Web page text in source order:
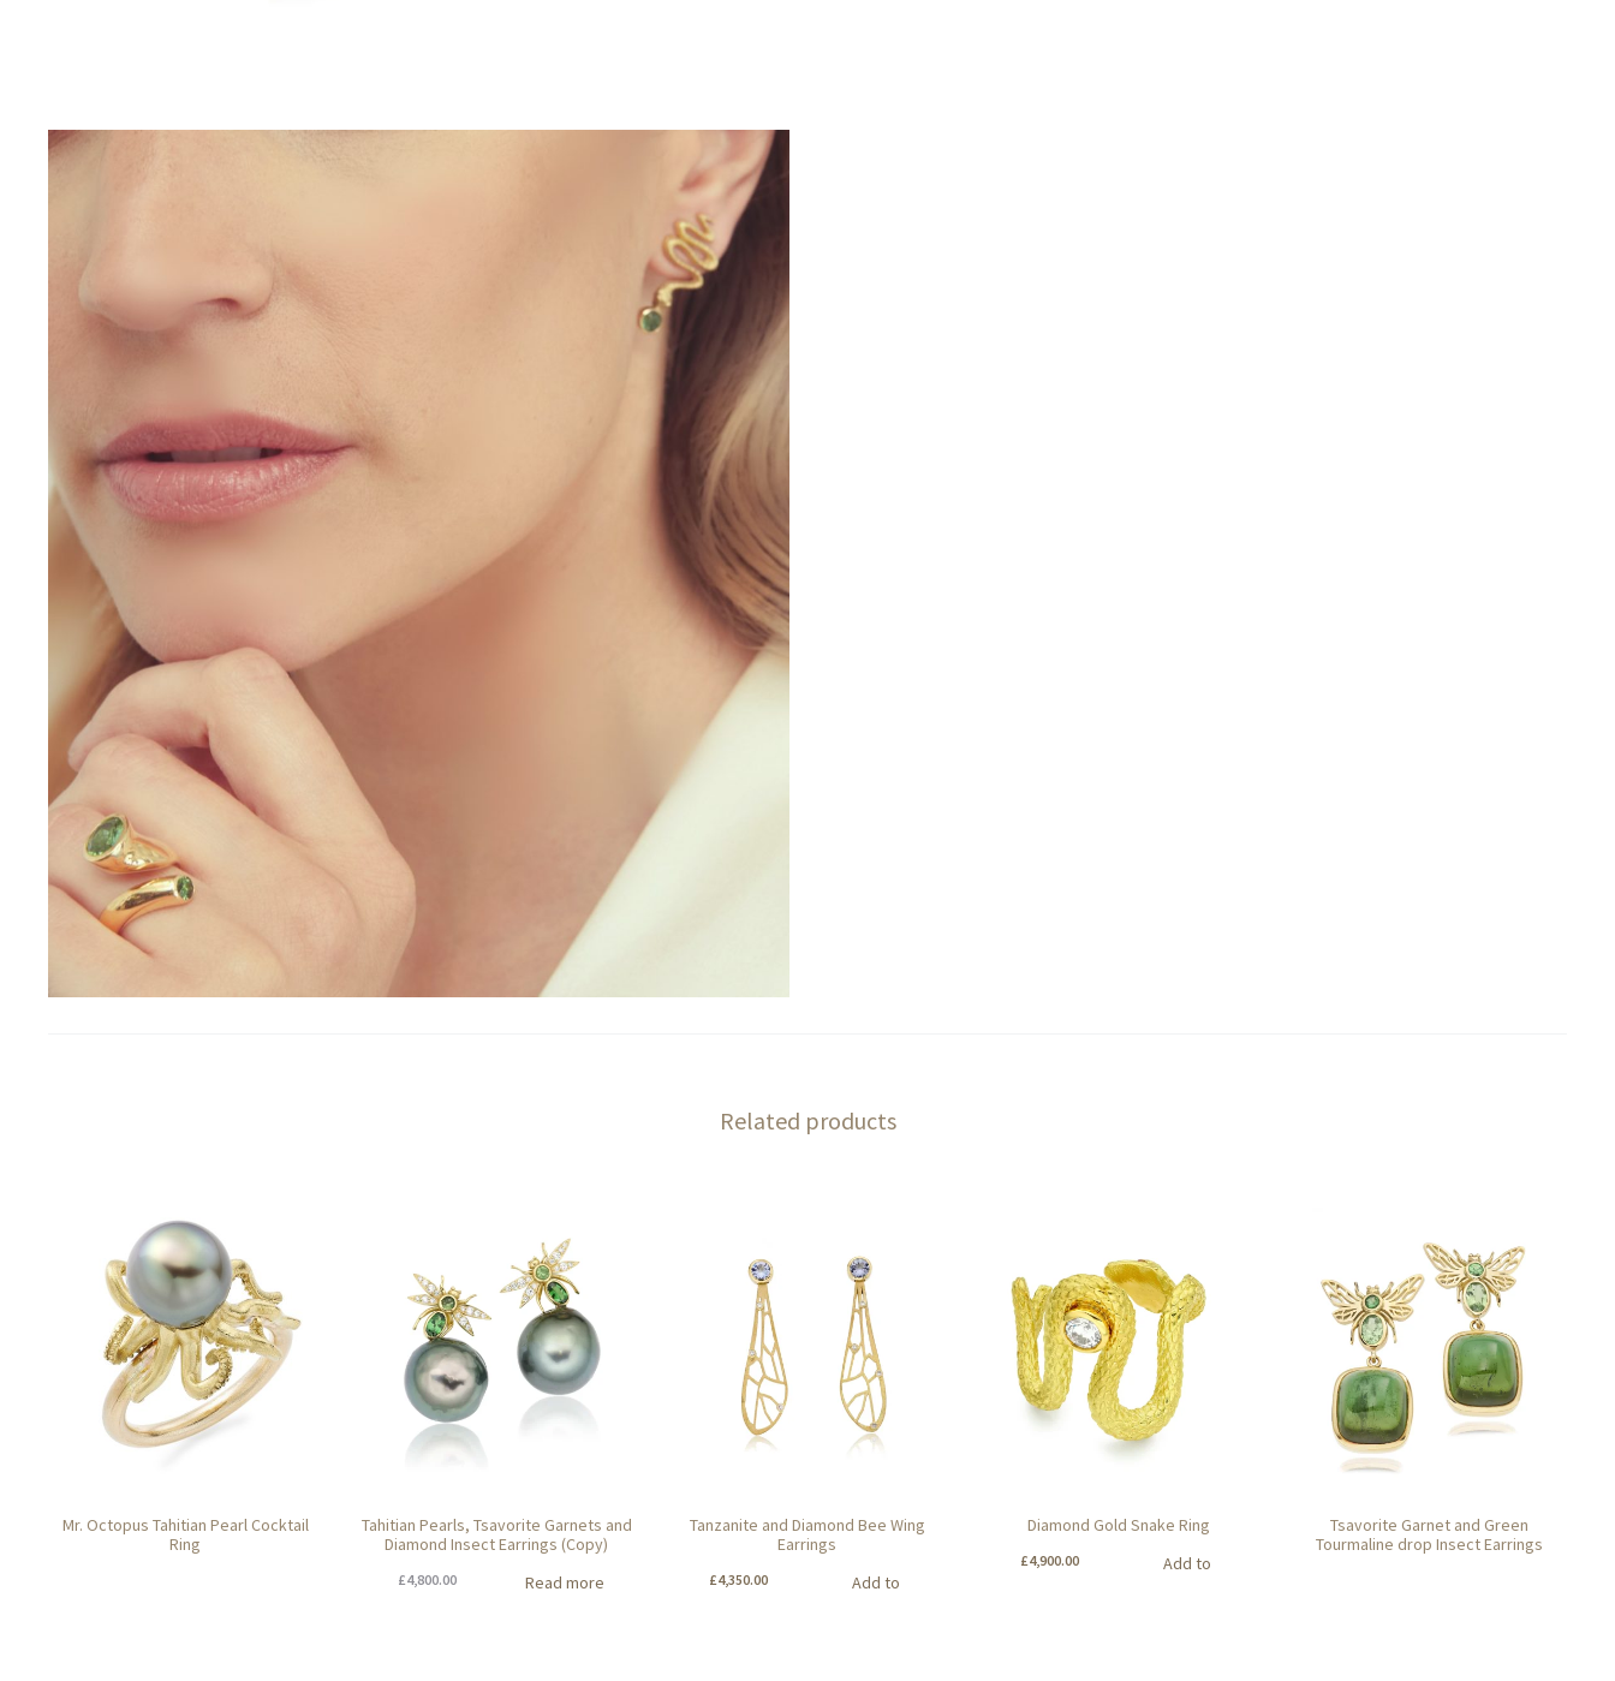
Related products
Mr. Octopus Tahitian Pearl Cocktail
Ring
Tahitian Pearls, Tsavorite Garnets and
Diamond Insect Earrings (Copy)
£4,800.00 Read more
Tanzanite and Diamond Bee Wing
Earrings
£4,350.00
Add to
Diamond Gold Snake Ring
£4,900.00
Add to
Tsavorite Garnet and Green
Tourmaline drop Insect Earrings